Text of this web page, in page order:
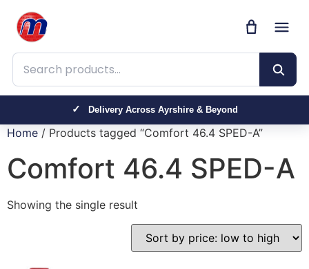
Search products
Delivery Across Ayrshire & Beyond
Home / Products tagged “Comfort 46.4 SPED-A”
Comfort 46.4 SPED-A
Showing the single result